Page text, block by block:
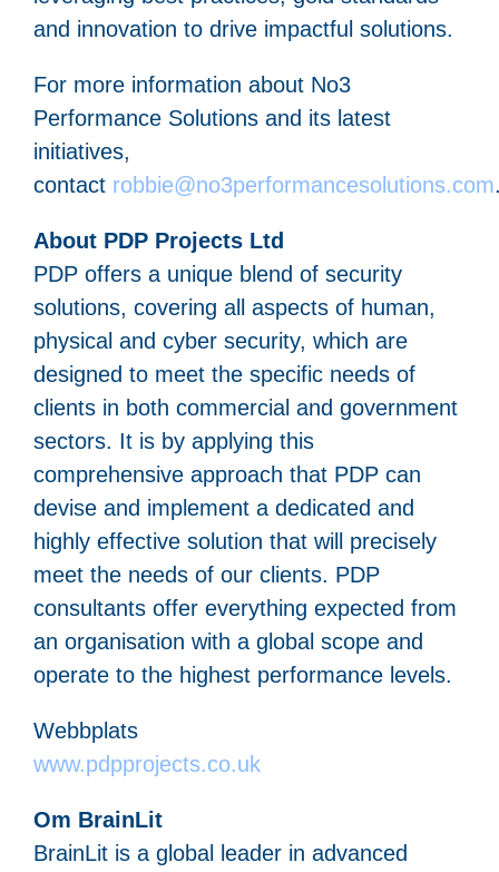
and innovation to drive impactful solutions.
For more information about No3
Performance Solutions and its latest
initiatives,
contact robbie@no3performancesolutions.com
About PDP Projects Ltd
PDP offers a unique blend of security
solutions, covering all aspects of human,
physical and cyber security, which are
designed to meet the specific needs of
clients in both commercial and government
sectors. It is by applying this
comprehensive approach that PDP can
devise and implement a dedicated and
highly effective solution that will precisely
meet the needs of our clients. PDP
consultants offer everything expected from
an organisation with a global scope and
operate to the highest performance levels.
Webbplats
www.pdpprojects.co.uk
Om BrainLit
BrainLit is a global leader in advanced